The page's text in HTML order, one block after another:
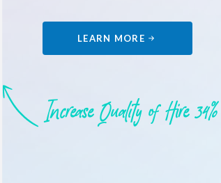
LEARN MORE
Increase Quality of Hire 34%